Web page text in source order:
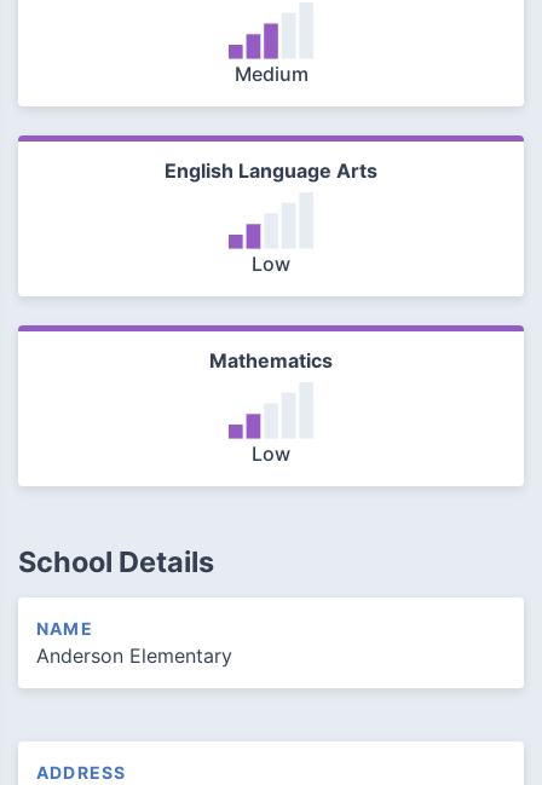
Medium
English Language Arts
Low
Mathematics
Low
School Details
NAME
Anderson Elementary
ADDRESS